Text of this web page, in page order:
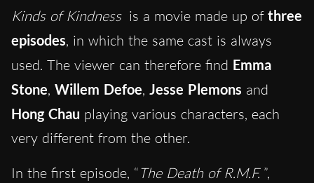
Kinds of Kindness is a movie made up of three
episodes, in which the same cast is always
used. The viewer can therefore find Emma
Stone, Willem Defoe, Jesse Plemons and
Hong Chau playing various characters, each
very different from the other.
In the first episode, “The Death of R.M.F. ”,